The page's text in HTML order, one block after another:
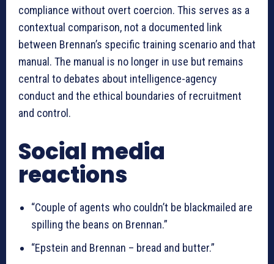
compliance without overt coercion. This serves as a
contextual comparison, not a documented link
between Brennan’s specific training scenario and that
manual. The manual is no longer in use but remains
central to debates about intelligence-agency
conduct and the ethical boundaries of recruitment
and control.
Social media
reactions
“Couple of agents who couldn’t be blackmailed are
spilling the beans on Brennan.”
“Epstein and Brennan – bread and butter.”